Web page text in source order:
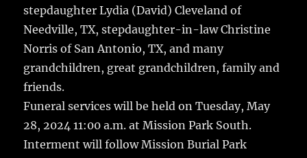
stepdaughter Lydia (David) Cleveland of
Needville, TX, stepdaughter-in-law Christine
Norris of San Antonio, TX, and many
grandchildren, great grandchildren, family and
friends.
Funeral services will be held on Tuesday, May
28, 2024 11:00 a.m. at Mission Park South.
Interment will follow Mission Burial Park